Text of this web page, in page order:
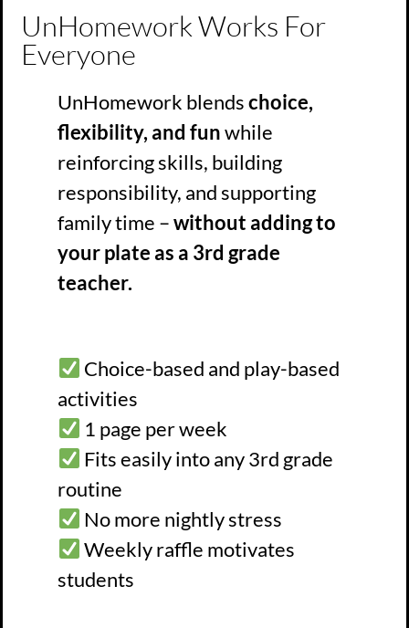
UnHomework Works For
Everyone
UnHomework blendschoice,
flexibility, and funwhile
reinforcing skills, building
responsibility, and supporting
family time –without adding to
your plate as a 3rd grade
teacher.
Choice-based and play-based
activities
1 page per week
Fits easily into any 3rd grade
routine
No more nightly stress
Weekly raffle motivates
students